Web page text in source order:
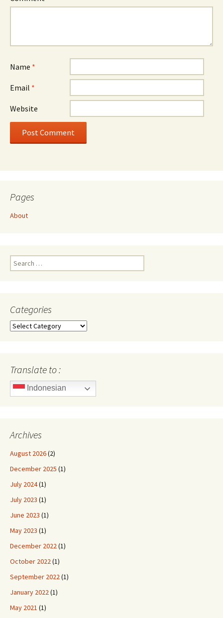
Name *
Email *
Website
Pages
About
Search
for:
Categories
Categories
Translate to :
Indonesian
Archives
August 2026(2)
December 2025 (1)
July 2024(1)
July 2023 (1)
June 2023 (1)
May 2023 (1)
December 2022(1)
October 2022(1)
September 2022(1)
January 2022(1)
May 2021 (1)